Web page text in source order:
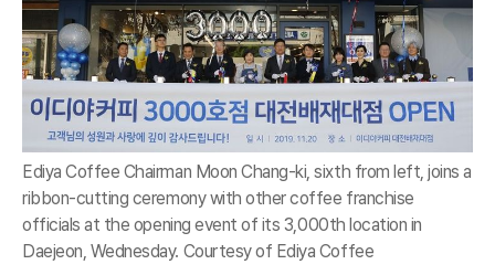
Ediya Coffee Chairman Moon Chang-ki, sixth from left, joins a
ribbon-cutting ceremony with other coffee franchise
officials at the opening event of its 3,000th location in
Daejeon, Wednesday. Courtesy of Ediya Coffee